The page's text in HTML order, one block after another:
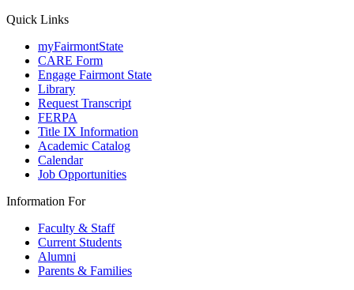
Quick Links
myFairmontState
CARE Form
Engage Fairmont State
Library
Request Transcript
FERPA
Title IX Information
Academic Catalog
Calendar
Job Opportunities
Information For
Faculty & Staff
Current Students
Alumni
Parents & Families